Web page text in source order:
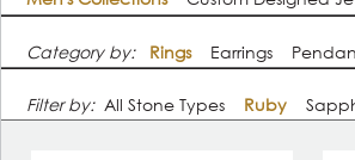
Category by: Rings Earrings
Filter by: All Stone Types Ruby